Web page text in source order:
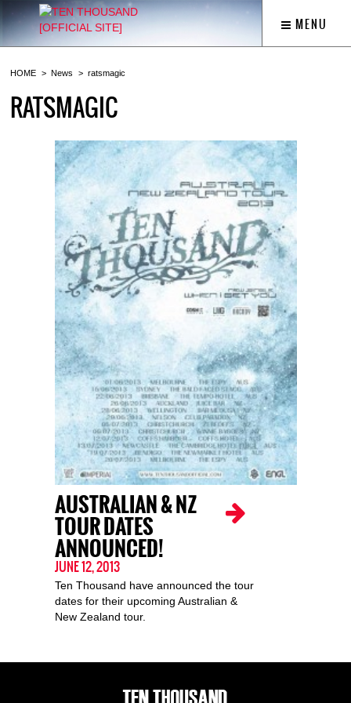
MENU
HOME News ratsmagic
RATSMAGIC
AUSTRALIAN & NZ
TOUR DATES
ANNOUNCED!
JUNE 12, 2013
Ten Thousand have announced the tour
dates for their upcoming Australian &
New Zealand tour.